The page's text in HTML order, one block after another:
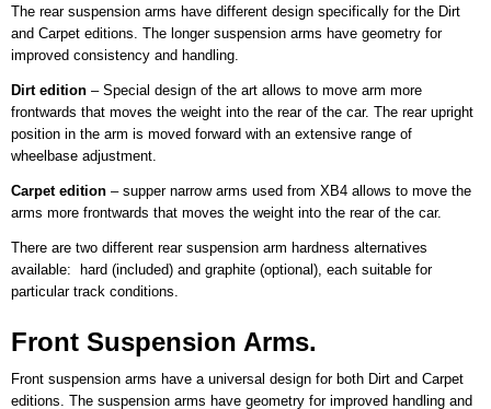
The rear suspension arms have different design specifically for the Dirt
and Carpet editions. The longer suspension arms have geometry for
improved consistency and handling.
Dirt edition – Special design of the art allows to move arm more
frontwards that moves the weight into the rear of the car. The rear upright
position in the arm is moved forward with an extensive range of
wheelbase adjustment.
Carpet edition – supper narrow arms used from XB4 allows to move the
arms more frontwards that moves the weight into the rear of the car.
There are two different rear suspension arm hardness alternatives
available: hard (included) and graphite (optional), each suitable for
particular track conditions.
Front Suspension Arms.
Front suspension arms have a universal design for both Dirt and Carpet
editions. The suspension arms have geometry for improved handling and